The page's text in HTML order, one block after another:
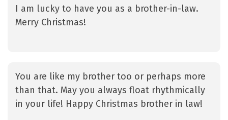
I am lucky to have you as a brother-in-law.
Merry Christmas!
You are like my brother too or perhaps more
than that. May you always float rhythmically
in your life! Happy Christmas brother in law!